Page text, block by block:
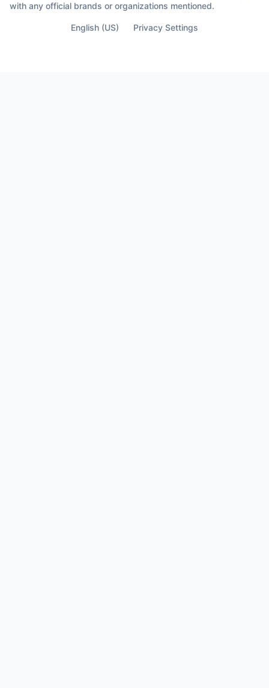
with any official brands or organizations mentioned.
English (US) Privacy Settings